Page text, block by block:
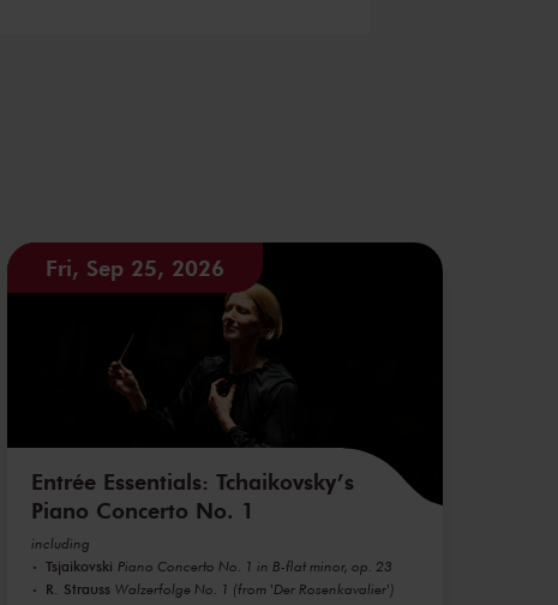
Fri, Sep 25, 2026
Entrée Essentials: Tchaikovsky’s
Piano Concerto No. 1
including
Tsjaikovski Piano Concerto No. 1 in B-flat minor, op. 23
R. Strauss Walzerfolge No. 1 (from 'Der Rosenkavalier')